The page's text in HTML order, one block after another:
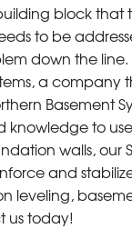
block that
to be
down the line.
a company
Basement
to
walls, our
and
leveling,
us today!